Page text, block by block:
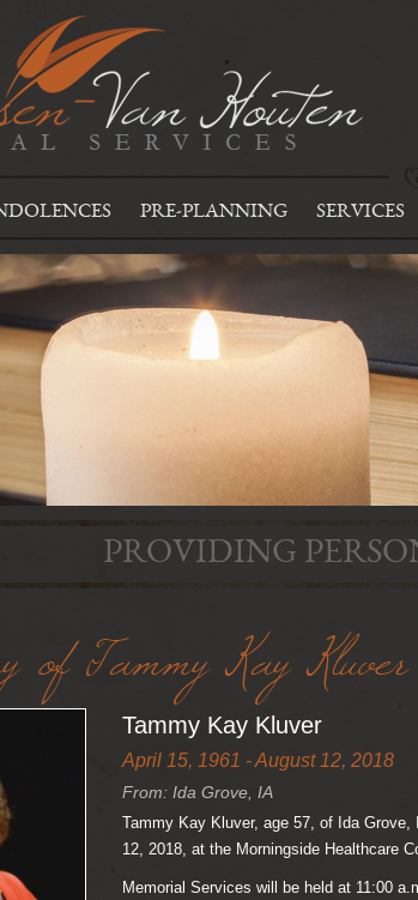
PRE-PLANNING SERVICES
PROVIDING
of Tammy Kay Kluver
Tammy Kay Kluver
April 15, 1961 - August 12, 2018
From: Ida Grove, IA
Tammy Kay Kluver, age 57, of Ida
12, 2018, at the Morningside Healthcare
Memorial Services will be held at 11:00